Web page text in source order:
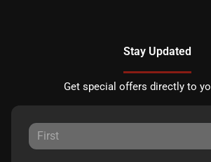
Stay Updated
Get special offers directly to